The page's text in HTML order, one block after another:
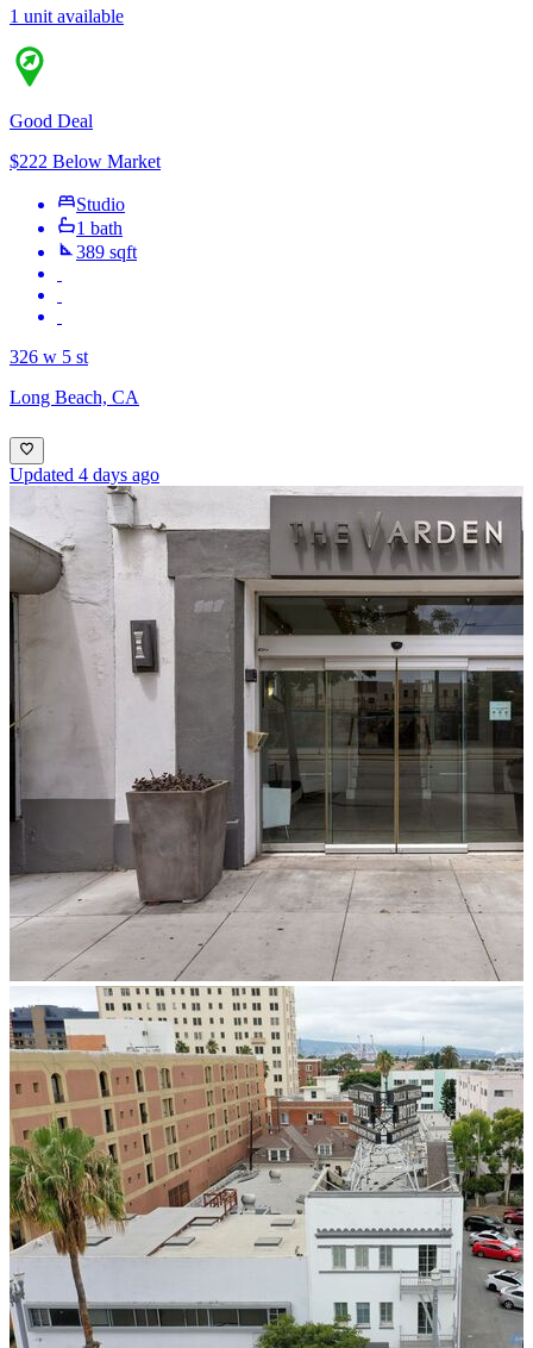
1 unit available
Good Deal
$222 Below Market
Studio
1 bath
389 sqft
326 w 5 st
Long Beach, CA
Updated 4 days ago